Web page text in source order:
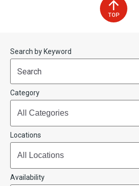
TOP
Start
(end_value)
End
(value)
Search by Keyword
Category
Locations
Availability